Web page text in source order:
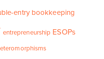
entry bookkeeping
entrepreneurship ESOPs